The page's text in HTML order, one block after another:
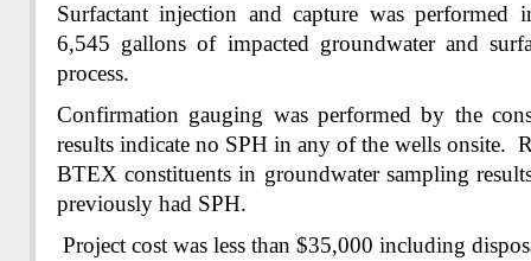
Surfactant injection and capture was
6,545 gallons of impacted groundwater and
process.
Confirmation gauging was performed by the
results indicate no SPH in any of the wells onsite.
BTEX constituents in groundwater sampling
previously had SPH.
Project cost was less than $35,000 including